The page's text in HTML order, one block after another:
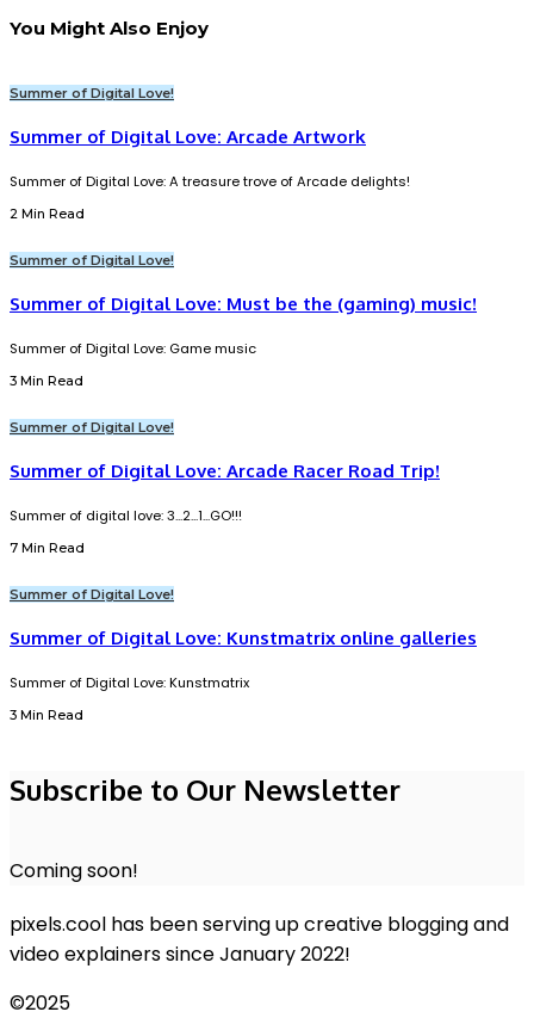
You Might Also Enjoy
Summer of Digital Love!
Summer of Digital Love: Arcade Artwork
Summer of Digital Love: A treasure trove of Arcade delights!
2 Min Read
Summer of Digital Love!
Summer of Digital Love: Must be the (gaming) music!
Summer of Digital Love: Game music
3 Min Read
Summer of Digital Love!
Summer of Digital Love: Arcade Racer Road Trip!
Summer of digital love: 3...2...1...GO!!!
7 Min Read
Summer of Digital Love!
Summer of Digital Love: Kunstmatrix online galleries
Summer of Digital Love: Kunstmatrix
3 Min Read
Subscribe to Our Newsletter
Coming soon!
pixels.cool has been serving up creative blogging and
video explainers since January 2022!
©2025